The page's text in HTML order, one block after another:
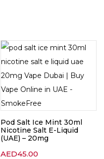
Pod Salt Ice Mint 30ml
Nicotine Salt E-Liquid
(UAE) – 20mg
AED45.00